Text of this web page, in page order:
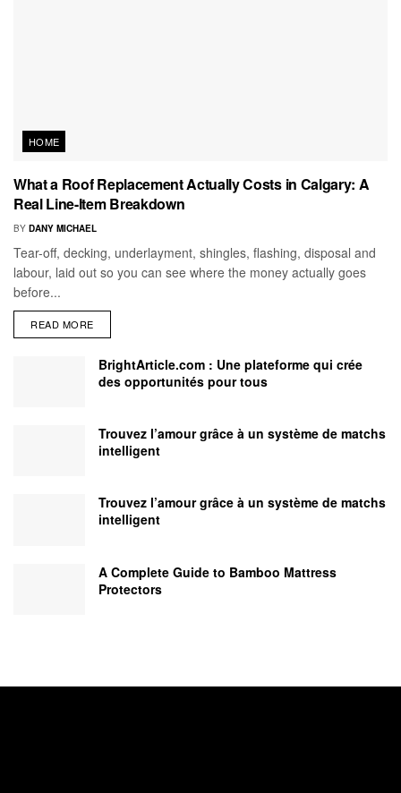
HOME
What a Roof Replacement Actually Costs in Calgary: A
Real Line-Item Breakdown
BY DANY MICHAEL
Tear-off, decking, underlayment, shingles, flashing, disposal and
labour, laid out so you can see where the money actually goes
before...
READ MORE
BrightArticle.com : Une plateforme qui crée
des opportunités pour tous
Trouvez l’amour grâce à un système de matchs
intelligent
Trouvez l’amour grâce à un système de matchs
intelligent
A Complete Guide to Bamboo Mattress
Protectors